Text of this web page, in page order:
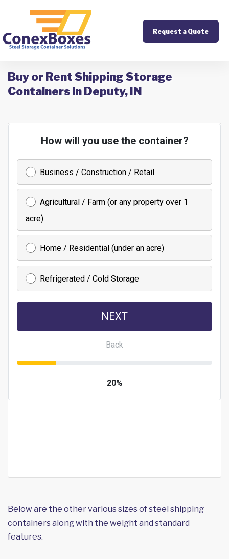
Request a Quote
Buy or Rent Shipping Storage
Containers in Deputy, IN
Below are the other various sizes of steel shipping
containers along with the weight and standard
features.